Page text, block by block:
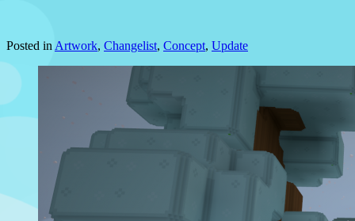
Posted inArtwork, Changelist, Concept, Update